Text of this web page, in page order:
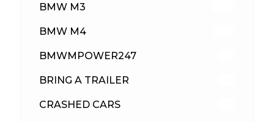
BMW M3
BMW M4
BMWMPOWER247
BRING A TRAILER
CRASHED CARS